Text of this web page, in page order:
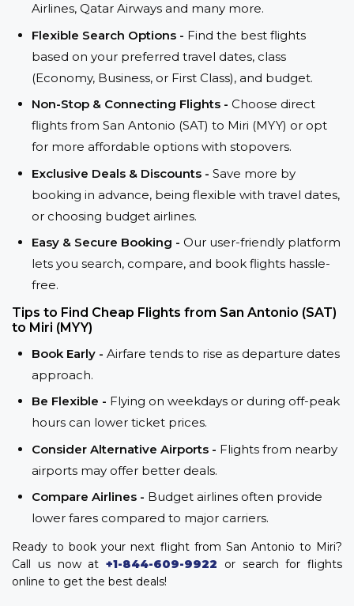
Airlines, Qatar Airways and many more.
Flexible Search Options - Find the best flights
based on your preferred travel dates, class
(Economy, Business, or First Class), and budget.
Non-Stop & Connecting Flights - Choose direct
flights from San Antonio (SAT) to Miri (MYY) or opt
for more affordable options with stopovers.
Exclusive Deals & Discounts - Save more by
booking in advance, being flexible with travel dates,
or choosing budget airlines.
Easy & Secure Booking - Our user-friendly platform
lets you search, compare, and book flights hassle-
free.
Tips to Find Cheap Flights from San Antonio (SAT)
to Miri (MYY)
Book Early - Airfare tends to rise as departure dates
approach.
Be Flexible - Flying on weekdays or during off-peak
hours can lower ticket prices.
Consider Alternative Airports - Flights from nearby
airports may offer better deals.
Compare Airlines - Budget airlines often provide
lower fares compared to major carriers.
Ready to book your next flight from San Antonio to Miri?
Call us now at +1-844-609-9922 or search for flights
online to get the best deals!